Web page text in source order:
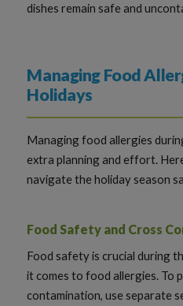
dishes remain safe and
Managing Food
Holidays
Managing food allergies
extra planning and effort.
navigate the holiday season
Food Safety and Cross
Food safety is crucial during
it comes to food allergies. To
contamination, use separate